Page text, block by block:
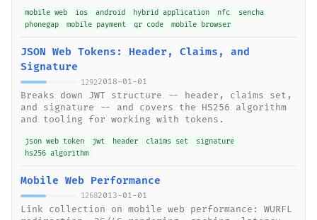
mobile web
ios android hybrid application nfc
sencha
phonegap
mobile payment qr code mobile browser
JSON Web Tokens: Header, Claims, and
Signature
12922018-01-01
Breaks down JWT structure -- header, claims set,
and signature -- and covers the HS256 algorithm
and tooling for working with tokens.
json web token jwt header claims set
signature
hs256 algorithm
Mobile Web Performance
12682013-01-01
Link collection on mobile web performance: WURFL